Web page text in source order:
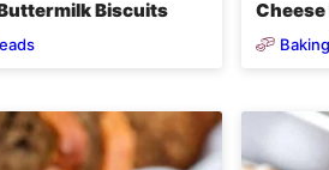
Biscuits Cheese